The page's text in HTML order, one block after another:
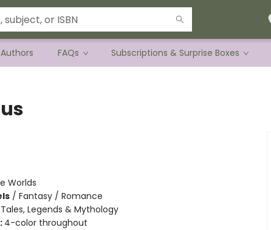
FAQs Subscriptions & Surprise Boxes
Worlds
/ Fantasy / Romance
Legends & Mythology
4-color throughout